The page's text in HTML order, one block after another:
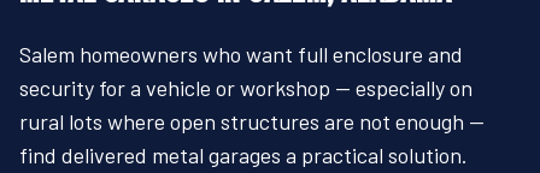
Salem homeowners who want full enclosure and
security for a vehicle or workshop — especially on
rural lots where open structures are not enough —
find delivered metal garages a practical solution.